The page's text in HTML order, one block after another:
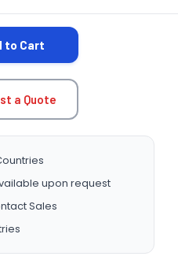
to Cart
a Quote
upon request
Sales